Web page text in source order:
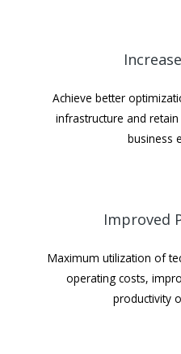
Achieve better
infrastructure and
business
Improved
Maximum utilization of
operating costs,
productivity